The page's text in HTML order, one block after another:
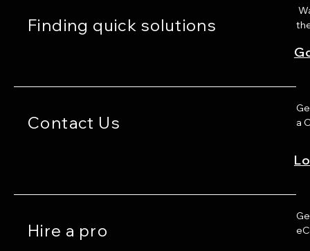
Finding quick solutions
Contact Us
a
Hire a pro